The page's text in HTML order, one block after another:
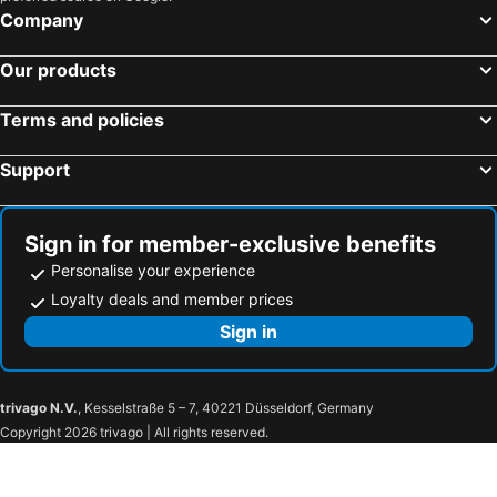
Hotel Aqua Fun
Lemon & Soul Makadi Garden
Luxor Hotel Hurghada
Hotelux Marina Beach Hurghada
Hotel Azzurra Sahl Hasheesh
Jewels Sahara Boutique Resort
Casablanca Beach Hurgada
The Grand Marina
Charm Life Paradise
Topaz Club Suites
Company
Our products
Terms and policies
Support
Sign in for member-exclusive benefits
Personalise your experience
Loyalty deals and member prices
Sign in
trivago N.V., Kesselstraße 5 – 7, 40221 Düsseldorf, Germany
Copyright 2026 trivago | All rights reserved.